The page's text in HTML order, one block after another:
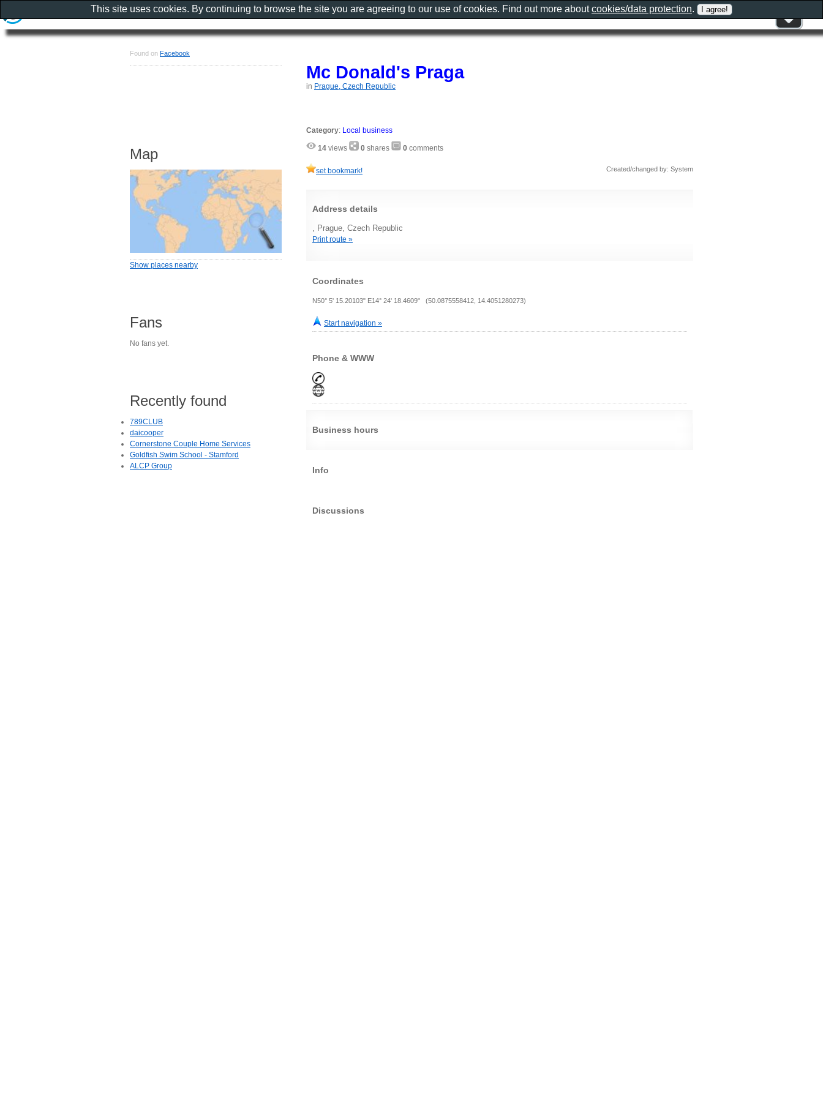
Mc Donald's Praga
in Prague, Czech Republic
Category: Local business
14 views 0 shares 0 comments
set bookmark! Created/changed by: System
Address details
, Prague, Czech Republic
Print route »
Coordinates
N50° 5' 15.20103" E14° 24' 18.4609" (50.0875558412, 14.4051280273)
Start navigation »
Phone & WWW
Business hours
Info
Discussions
Found on Facebook
Map
Show places nearby
Fans
No fans yet.
Recently found
789CLUB
daicooper
Cornerstone Couple Home Services
Goldfish Swim School - Stamford
ALCP Group
This site uses cookies. By continuing to browse the site you are agreeing to our use of cookies. Find out more aboutcookies/data protection.